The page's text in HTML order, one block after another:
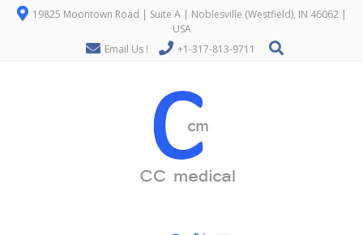
19825 Moontown Road | Suite A | Noblesville (Westfield), IN 46062 |
USA
Email Us !
+1-317-813-9711